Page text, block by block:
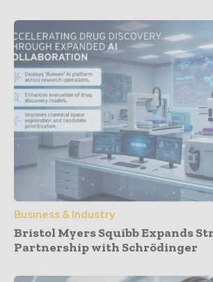
Business & Industry
Bristol Myers Squibb Expands
Partnership with Schrödinger